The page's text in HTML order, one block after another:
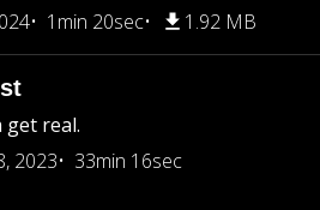
1min 20sec 1.92 MB
get real.
2023
33min 16sec